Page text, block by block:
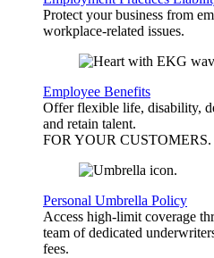
Protect your business from
workplace-related issues.
Employee Benefits
Offer flexible life, disability,
and retain talent.
FOR YOUR CUSTOMERS.
Personal Umbrella Policy
Access high-limit coverage
team of dedicated
fees.